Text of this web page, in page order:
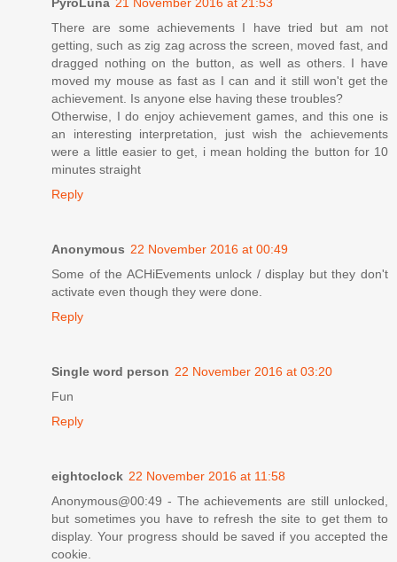
There are some achievements I have tried but am not
getting, such as zig zag across the screen, moved fast, and
dragged nothing on the button, as well as others. I have
moved my mouse as fast as I can and it still won't get the
achievement. Is anyone else having these troubles?
Otherwise, I do enjoy achievement games, and this one is
an interesting interpretation, just wish the achievements
were a little easier to get, i mean holding the button for 10
minutes straight
Reply
Anonymous 22 November 2016 at 00:49
Some of the ACHiEvements unlock / display but they don't
activate even though they were done.
Reply
Single word person 22 November 2016 at 03:20
Fun
Reply
eightoclock 22 November 2016 at 11:58
Anonymous@00:49 - The achievements are still unlocked,
but sometimes you have to refresh the site to get them to
display. Your progress should be saved if you accepted the
cookie.